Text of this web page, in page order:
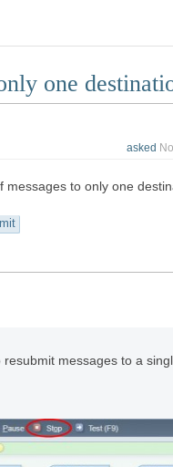
one
asked
messages to only one
messages to a